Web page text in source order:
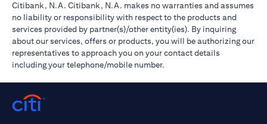
Citibank, N.A. Citibank, N.A. makes no warranties and assumes
no liability or responsibility with respect to the products and
services provided by partner(s)/other entity(ies). By inquiring
about our services, offers or products, you will be authorizing our
representatives to approach you on your contact details
including your telephone/mobile number.